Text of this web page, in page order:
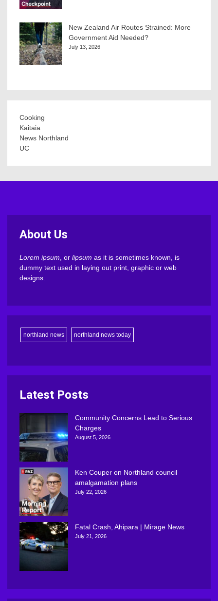
New Zealand Air Routes Strained: More
Government Aid Needed?
July 13, 2026
Cooking
Kaitaia
News Northland
UC
About Us
Lorem ipsum , or lipsum as it is sometimes known, is
dummy text used in laying out print, graphic or web
designs.
northland news northland news today
Latest Posts
Community Concerns Lead to Serious
Charges
August 5, 2026
Ken Couper on Northland council
amalgamation plans
July 22, 2026
Fatal Crash, Ahipara | Mirage News
July 21, 2026